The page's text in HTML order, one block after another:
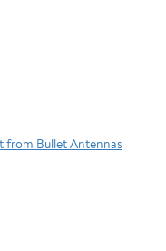
from Bullet Antennas